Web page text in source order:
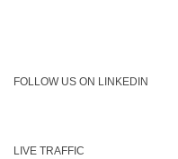
FOLLOW US ON LINKEDIN
LIVE TRAFFIC